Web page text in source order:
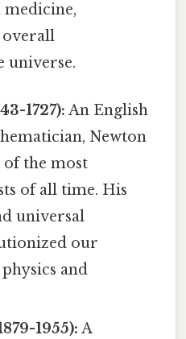
overall
universe.
1727): An English
Newton
of the most
of all time. His
universal
our
and
1955): A